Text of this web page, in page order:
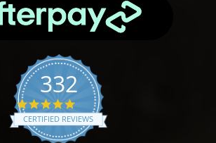
332
4.9 star rating
CERTIFIED REVIEWS